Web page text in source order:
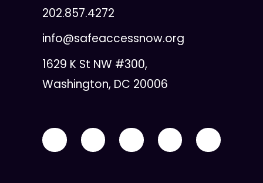
202.857.4272
info@safeaccessnow.org
1629 K St NW #300,
Washington, DC 20006